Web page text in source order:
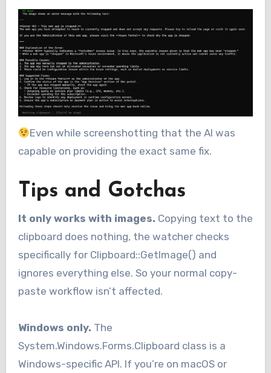
Even while screenshotting that the AI was
capable on providing the exact same fix.
Tips and Gotchas
It only works with images. Copying text to the
clipboard does nothing, the watcher checks
specifically for Clipboard::GetImage() and
ignores everything else. So your normal copy-
paste workflow isn’t affected.
Windows only. The
System.Windows.Forms.Clipboard class is a
Windows-specific API. If you’re on macOS or